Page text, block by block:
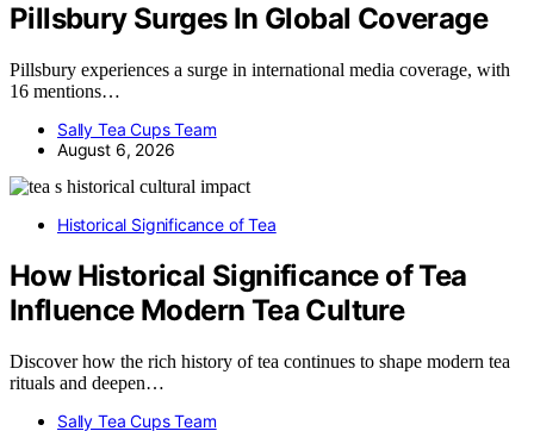
Pillsbury Surges In Global Coverage
Pillsbury experiences a surge in international media coverage, with
16 mentions…
Sally Tea Cups Team
August 6, 2026
Historical Significance of Tea
How Historical Significance of Tea
Influence Modern Tea Culture
Discover how the rich history of tea continues to shape modern tea
rituals and deepen…
Sally Tea Cups Team